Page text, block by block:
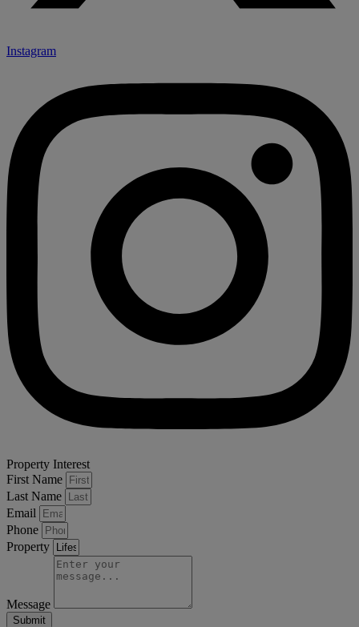
Instagram
Property Interest
First Name
Last Name
Email
Phone
Property
Message
Submit